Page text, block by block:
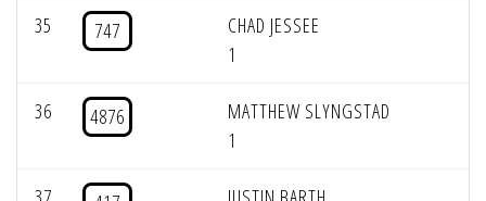
35 747
CHAD JESSEE
1
36 4876
MATTHEW SLYNGSTAD
1